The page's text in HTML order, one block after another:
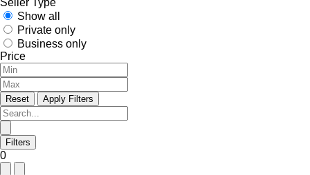
Show all
Private only
Business only
Price
Reset Apply Filters
Filters
0